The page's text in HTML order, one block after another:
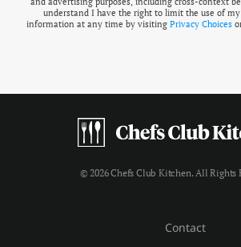
understand I have the right to limit the use of
information at any time by visiting Privacy Choices
© 2026 Chefs Club Kitchen. All Rights
Contact